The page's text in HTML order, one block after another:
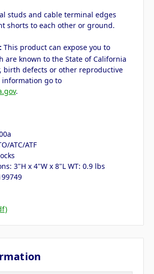
studs and cable terminal edges
shorts to each other or ground.
This product can expose you to
are known to the State of California
birth defects or other reproductive
information go to
.
ATC/ATF
3"H x 4"W x 8"L WT: 0.9 lbs